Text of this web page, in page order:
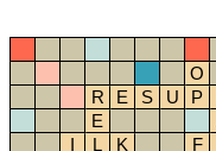
O
R
E S U P
E
I
L K F